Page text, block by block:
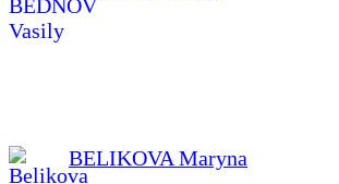
BELIKOVA Maryna